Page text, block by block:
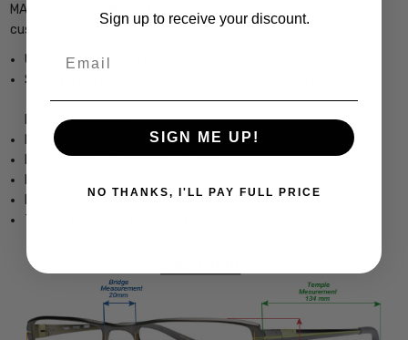
MASTER OPTICIAN or with Demo Lens ready for your optician's
custom lenses
Unisex Oval Full Rim Design
Sturdy, yet Lightweight & Comfortable Acetate Frame
Frame Dimensions:
Frame Width: 4.75 Inches / 121 mm
Lens Height: 1.25 Inches / 32 mm
Bridge Width: 0.63 Inches / 16 mm
Temple Length: 5.119 Inches / 130 mm
Sign up to receive your discount.
SIGN ME UP!
NO THANKS, I'LL PAY FULL PRICE